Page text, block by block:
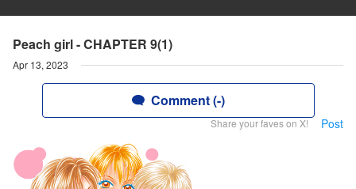
Peach girl - CHAPTER 9(1)
Apr 13, 2023
Comment (-)
Share your faves on X! Post